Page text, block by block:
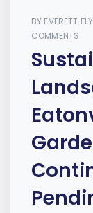
BY EVERETT FLY
COMMENTS